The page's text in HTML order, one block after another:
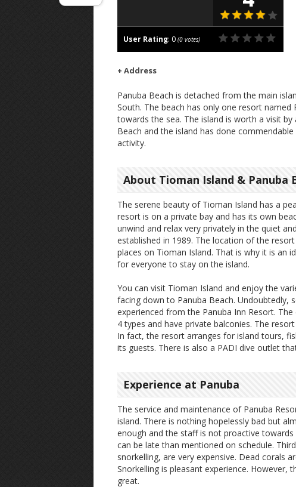
User Rating: 0 (0 votes)
+ Address
Panuba Beach is detached from the main
South. The beach has only one resort
towards the sea. The island is worth a visit
Beach and the island has done
activity.
About Tioman Island & Panuba
The serene beauty of Tioman Island has a
resort is on a private bay and has its own
unwind and relax very privately in the quiet
established in 1989. The location of the
places on Tioman Island. That is why it is an
for everyone to stay on the island.
You can visit Tioman Island and enjoy the
facing down to Panuba Beach. Undoubtedly,
experienced from the Panuba Inn Resort.
4 types and have private balconies. The
In fact, the resort arranges for island tours,
its guests. There is also a PADI dive outlet
Experience at Panuba
The service and maintenance of Panuba
island. There is nothing hopelessly bad but
enough and the staff is not proactive
can be late than mentioned on schedule.
snorkelling, are very expensive. Dead corals
Snorkelling is pleasant experience. However,
great.